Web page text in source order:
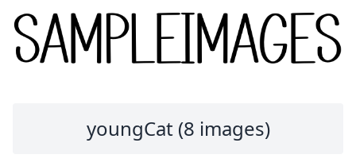
youngCat (8 images)